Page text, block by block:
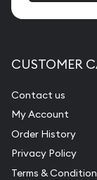
CUSTOMER
Contact us
My Account
Order History
Privacy Policy
Terms &